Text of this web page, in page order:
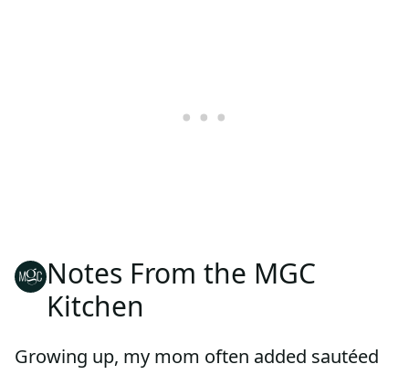
Notes From the MGC
Kitchen
Growing up, my mom often added sautéed